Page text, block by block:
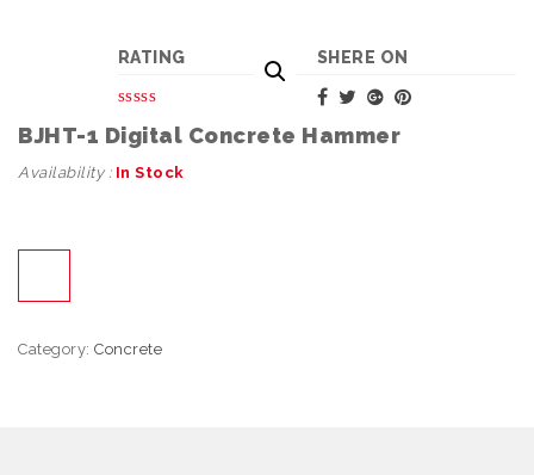
SHERE ON
RATING
BJHT-1 Digital Concrete Hammer
Availability : In Stock
Category: Concrete